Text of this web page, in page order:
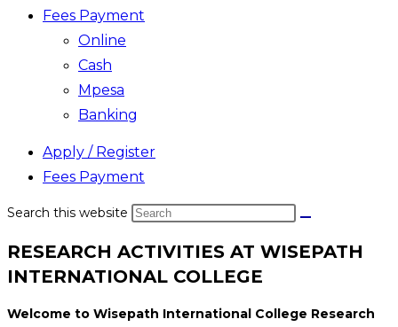
Fees Payment
Online
Cash
Mpesa
Banking
Apply / Register
Fees Payment
Search this website
RESEARCH ACTIVITIES AT WISEPATH
INTERNATIONAL COLLEGE
Welcome to Wisepath International College Research